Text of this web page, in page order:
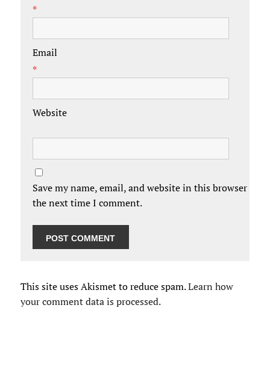
*
Email
*
Website
Save my name, email, and website in this browser for
the next time I comment.
This site uses Akismet to reduce spam.Learn how
your comment data is processed.